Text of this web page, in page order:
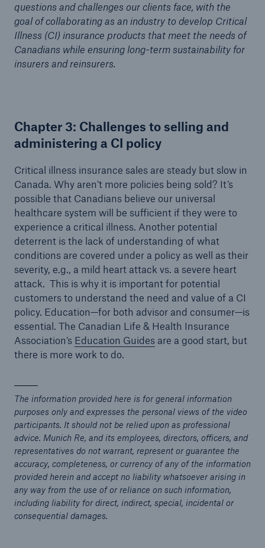
questions and challenges our clients face, with the
goal of collaborating as an industry to develop Critical
Illness (CI) insurance products that meet the needs of
Canadians while ensuring long-term sustainability for
insurers and reinsurers.
Chapter 3: Challenges to selling and
administering a CI policy
Critical illness insurance sales are steady but slow in
Canada. Why aren’t more policies being sold? It’s
possible that Canadians believe our universal
healthcare system will be sufficient if they were to
experience a critical illness. Another potential
deterrent is the lack of understanding of what
conditions are covered under a policy as well as their
severity, e.g., a mild heart attack vs. a severe heart
attack. This is why it is important for potential
customers to understand the need and value of a CI
policy. Education—for both advisor and consumer—is
essential. The Canadian Life & Health Insurance
Association’s Education Guidesare a good start, but
there is more work to do.
The information provided here is for general information
purposes only and expresses the personal views of the video
participants. It should not be relied upon as professional
advice. Munich Re, and its employees, directors, officers, and
representatives do not warrant, represent or guarantee the
accuracy, completeness, or currency of any of the information
provided herein and accept no liability whatsoever arising in
any way from the use of or reliance on such information,
including liability for direct, indirect, special, incidental or
consequential damages.